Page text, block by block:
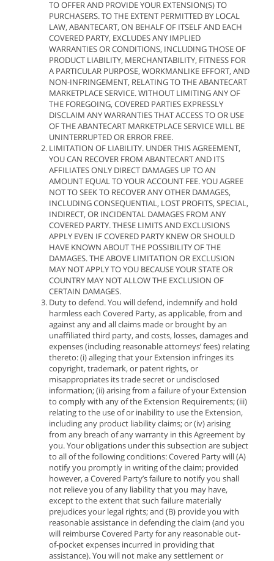
TO OFFER AND PROVIDE YOUR EXTENSION(S) TO
PURCHASERS. TO THE EXTENT PERMITTED BY LOCAL
LAW, ABANTECART, ON BEHALF OF ITSELF AND EACH
COVERED PARTY, EXCLUDES ANY IMPLIED
WARRANTIES OR CONDITIONS, INCLUDING THOSE OF
PRODUCT LIABILITY, MERCHANTABILITY, FITNESS FOR
A PARTICULAR PURPOSE, WORKMANLIKE EFFORT, AND
NON-INFRINGEMENT, RELATING TO THE ABANTECART
MARKETPLACE SERVICE. WITHOUT LIMITING ANY OF
THE FOREGOING, COVERED PARTIES EXPRESSLY
DISCLAIM ANY WARRANTIES THAT ACCESS TO OR USE
OF THE ABANTECART MARKETPLACE SERVICE WILL BE
UNINTERRUPTED OR ERROR FREE.
LIMITATION OF LIABILITY. UNDER THIS AGREEMENT,
YOU CAN RECOVER FROM ABANTECART AND ITS
AFFILIATES ONLY DIRECT DAMAGES UP TO AN
AMOUNT EQUAL TO YOUR ACCOUNT FEE. YOU AGREE
NOT TO SEEK TO RECOVER ANY OTHER DAMAGES,
INCLUDING CONSEQUENTIAL, LOST PROFITS, SPECIAL,
INDIRECT, OR INCIDENTAL DAMAGES FROM ANY
COVERED PARTY. THESE LIMITS AND EXCLUSIONS
APPLY EVEN IF COVERED PARTY KNEW OR SHOULD
HAVE KNOWN ABOUT THE POSSIBILITY OF THE
DAMAGES. THE ABOVE LIMITATION OR EXCLUSION
MAY NOT APPLY TO YOU BECAUSE YOUR STATE OR
COUNTRY MAY NOT ALLOW THE EXCLUSION OF
CERTAIN DAMAGES.
Duty to defend. You will defend, indemnify and hold
harmless each Covered Party, as applicable, from and
against any and all claims made or brought by an
unaffiliated third party, and costs, losses, damages and
expenses (including reasonable attorneys’ fees) relating
thereto: (i) alleging that your Extension infringes its
copyright, trademark, or patent rights, or
misappropriates its trade secret or undisclosed
information; (ii) arising from a failure of your Extension
to comply with any of the Extension Requirements; (iii)
relating to the use of or inability to use the Extension,
including any product liability claims; or (iv) arising
from any breach of any warranty in this Agreement by
you. Your obligations under this subsection are subject
to all of the following conditions: Covered Party will (A)
notify you promptly in writing of the claim; provided
however, a Covered Party’s failure to notify you shall
not relieve you of any liability that you may have,
except to the extent that such failure materially
prejudices your legal rights; and (B) provide you with
reasonable assistance in defending the claim (and you
will reimburse Covered Party for any reasonable out-
of-pocket expenses incurred in providing that
assistance). You will not make any settlement or